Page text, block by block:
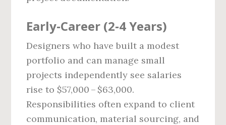
Early‑Career (2‑4 Years)
Designers who have built a modest
portfolio and can manage small
projects independently see salaries
rise to $57,000 – $63,000.
Responsibilities often expand to client
communication, material sourcing, and